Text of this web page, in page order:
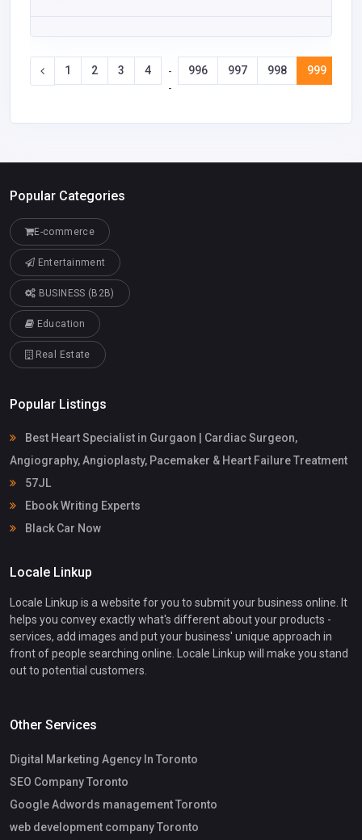
1 2 3 4
-
-
996 997 998 999
Popular Categories
E-commerce
Entertainment
BUSINESS (B2B)
Education
Real Estate
Popular Listings
Best Heart Specialist in Gurgaon | Cardiac Surgeon,
Angiography, Angioplasty, Pacemaker & Heart Failure Treatment
57JL
Ebook Writing Experts
Black Car Now
Locale Linkup
Locale Linkup is a website for you to submit your business online. It
helps you convey exactly what's different about your products -
services, add images and put your business' unique approach in
front of people searching online. Locale Linkup will make you stand
out to potential customers.
Other Services
Digital Marketing Agency In Toronto
SEO Company Toronto
Google Adwords management Toronto
web development company Toronto